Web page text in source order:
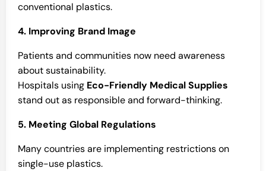
conventional plastics.
4. Improving Brand Image
Patients and communities now need awareness
about sustainability.
Hospitals using Eco-Friendly Medical Supplies
stand out as responsible and forward-thinking.
5. Meeting Global Regulations
Many countries are implementing restrictions on
single-use plastics.